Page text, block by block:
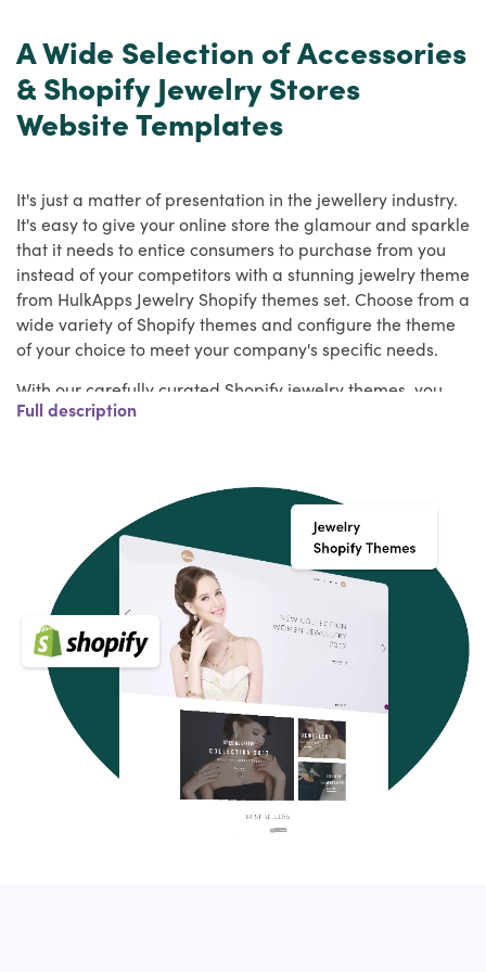
A Wide Selection of Accessories
& Shopify Jewelry Stores
Website Templates
It's just a matter of presentation in the jewellery industry.
It's easy to give your online store the glamour and sparkle
that it needs to entice consumers to purchase from you
instead of your competitors with a stunning jewelry theme
from HulkApps Jewelry Shopify themes set. Choose from a
wide variety of Shopify themes and configure the theme
of your choice to meet your company's specific needs.
With our carefully curated Shopify jewelry themes, you
can now create a reputable Jewelry website for your
Shopify themes, you can tell your story and get on a more
personal level with your potential buyers. You can even
start a blog and take things to an entirely different level
with strategic content marketing.
Key Features of Shopify themes
Your Shopify store should have a few essential features,
apart from fitting in with your brand, that will make your
website stand out and delight your guests. Make sure
they have the following features when shopping for a
Premium Shopify theme:
Modern, clean, and easily customizable
Cross-browser compatibility, responsive design, and
Full description